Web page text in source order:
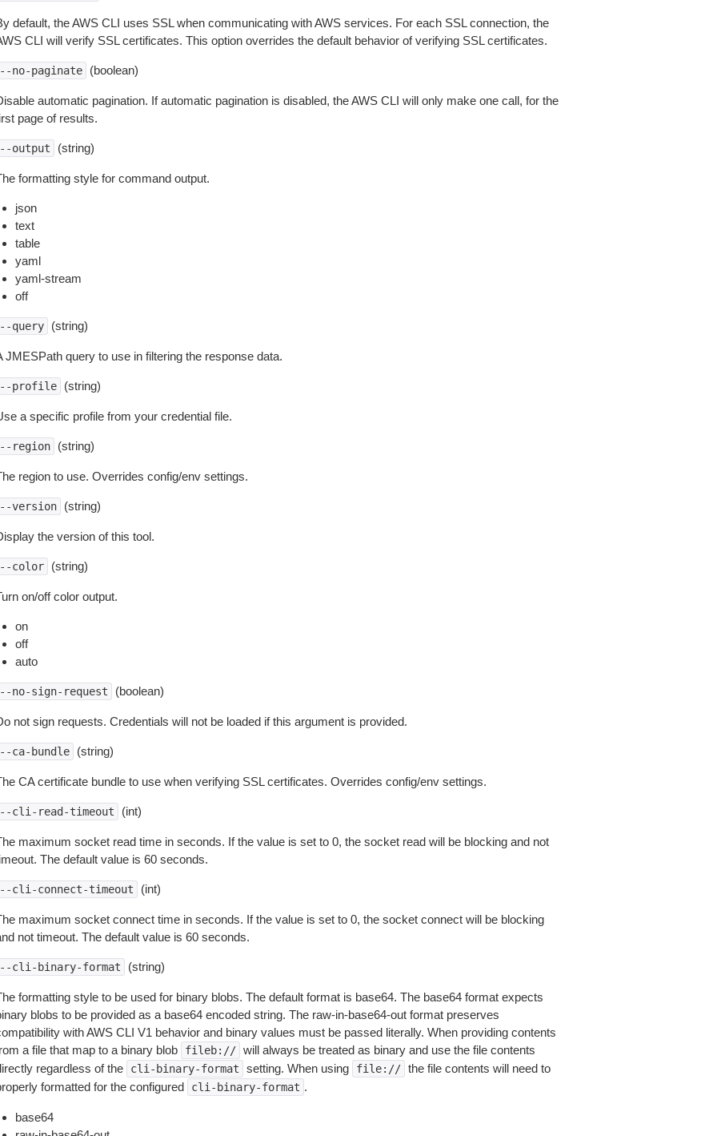
default, the AWS CLI uses SSL when communicating with AWS services. For each SSL connection, the
CLI will verify SSL certificates. This option overrides the default behavior of verifying SSL certificates.
no-paginate (boolean)
automatic pagination. If automatic pagination is disabled, the AWS CLI will only make one call, for the
page of results.
output (string)
formatting style for command output.
json
text
table
yaml
yaml-stream
off
query (string)
JMESPath query to use in filtering the response data.
profile (string)
a specific profile from your credential file.
region (string)
region to use. Overrides config/env settings.
version (string)
the version of this tool.
color (string)
on/off color output.
on
off
auto
no-sign-request (boolean)
not sign requests. Credentials will not be loaded if this argument is provided.
ca-bundle (string)
CA certificate bundle to use when verifying SSL certificates. Overrides config/env settings.
cli-read-timeout (int)
maximum socket read time in seconds. If the value is set to 0, the socket read will be blocking and not
The default value is 60 seconds.
cli-connect-timeout (int)
maximum socket connect time in seconds. If the value is set to 0, the socket connect will be blocking
not timeout. The default value is 60 seconds.
cli-binary-format (string)
formatting style to be used for binary blobs. The default format is base64. The base64 format expects
blobs to be provided as a base64 encoded string. The raw-in-base64-out format preserves
with AWS CLI V1 behavior and binary values must be passed literally. When providing contents
a file that map to a binary blob
fileb:// will always be treated as binary and use the file contents
regardless of the
cli-binary-format setting. When using file:// the file contents will need to
formatted for the configured
cli-binary-format .
base64